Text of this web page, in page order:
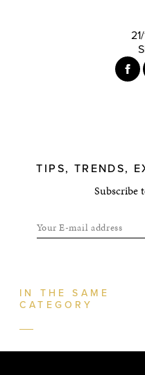
TIPS, TRENDS,
Subscribe
Your E-mail address
IN THE SAME
CATEGORY